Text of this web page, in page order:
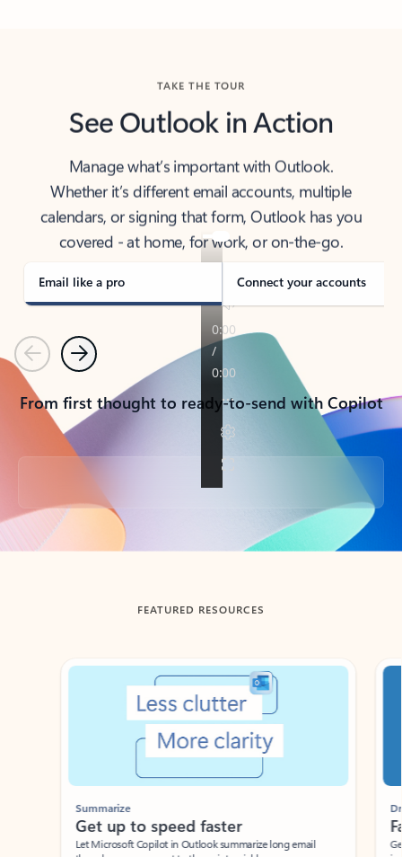
TAKE THE TOUR
See Outlook in Action
Manage what’s important with Outlook.
Whether it’s different email accounts, multiple
calendars, or signing that form, Outlook has you
covered - at home, for work, or on-the-go.
Email like a pro Connect your accounts
PreviousNext
From first thought to ready-to-send with Copilot
Back to tabs
FEATURED RESOURCES
Showing slide 1 of 3
Summarize
Get up to speed faster ​
Let Microsoft Copilot in Outlook summarize long email
Draft
Get